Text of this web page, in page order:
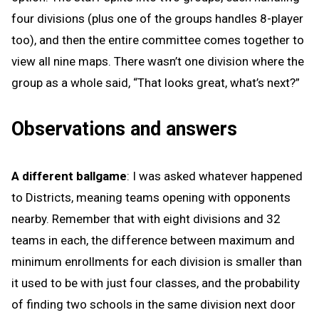
four divisions (plus one of the groups handles 8-player
too), and then the entire committee comes together to
view all nine maps. There wasn’t one division where the
group as a whole said, “That looks great, what’s next?”
Observations and answers
A different ballgame: I was asked whatever happened
to Districts, meaning teams opening with opponents
nearby. Remember that with eight divisions and 32
teams in each, the difference between maximum and
minimum enrollments for each division is smaller than
it used to be with just four classes, and the probability
of finding two schools in the same division next door